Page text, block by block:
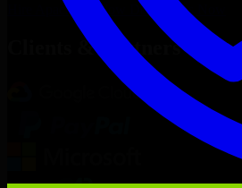
Apache Airflow Developers
Clients & Partners